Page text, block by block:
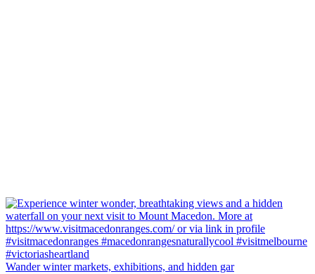
Wander winter markets, exhibitions, and hidden gar